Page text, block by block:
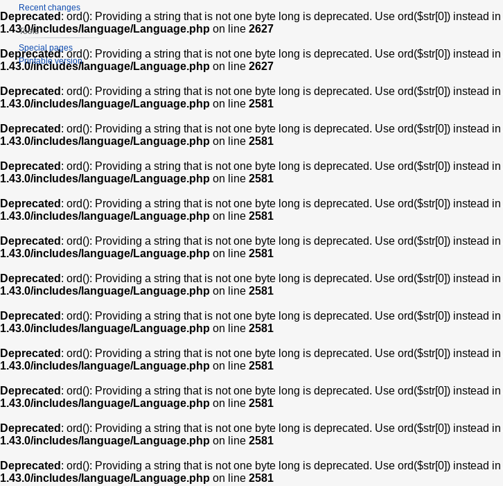
Deprecated : ord(): Providing a string that is not one byte long is deprecated. Use ord($str[0]) instead in
1.43.0/includes/language/Language.php on line 2627
Deprecated: ord(): Providing a string that is not one byte long is deprecated. Use ord($str[0]) instead in
1.43.0/includes/language/Language.php on line 2627
Deprecated : ord(): Providing a string that is not one byte long is deprecated. Use ord($str[0]) instead in
1.43.0/includes/language/Language.php on line 2581
Deprecated : ord(): Providing a string that is not one byte long is deprecated. Use ord($str[0]) instead in
1.43.0/includes/language/Language.php on line 2581
Deprecated : ord(): Providing a string that is not one byte long is deprecated. Use ord($str[0]) instead in
1.43.0/includes/language/Language.php on line 2581
Deprecated : ord(): Providing a string that is not one byte long is deprecated. Use ord($str[0]) instead in
1.43.0/includes/language/Language.php on line 2581
Deprecated : ord(): Providing a string that is not one byte long is deprecated. Use ord($str[0]) instead in
1.43.0/includes/language/Language.php on line 2581
Deprecated : ord(): Providing a string that is not one byte long is deprecated. Use ord($str[0]) instead in
1.43.0/includes/language/Language.php on line 2581
Deprecated : ord(): Providing a string that is not one byte long is deprecated. Use ord($str[0]) instead in
1.43.0/includes/language/Language.php on line 2581
Deprecated : ord(): Providing a string that is not one byte long is deprecated. Use ord($str[0]) instead in
1.43.0/includes/language/Language.php on line 2581
Deprecated : ord(): Providing a string that is not one byte long is deprecated. Use ord($str[0]) instead in
1.43.0/includes/language/Language.php on line 2581
Deprecated : ord(): Providing a string that is not one byte long is deprecated. Use ord($str[0]) instead in
1.43.0/includes/language/Language.php on line 2581
Deprecated : ord(): Providing a string that is not one byte long is deprecated. Use ord($str[0]) instead in
1.43.0/includes/language/Language.php on line 2581
Recent changes
Tools
Special pages
Printable version